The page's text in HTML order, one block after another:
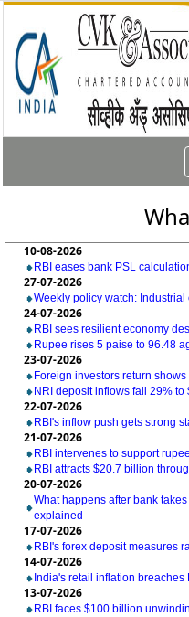
10-08-2026
RBI eases bank PSL
27-07-2026
Weekly policy watch:
24-07-2026
RBI sees resilient economy
Rupee rises 5 paise to 96.48
23-07-2026
Foreign investors return
NRI deposit inflows fall 29%
22-07-2026
RBI's inflow push gets strong
21-07-2026
RBI intervenes to support
RBI attracts $20.7 billion
20-07-2026
What happens after bank
explained
17-07-2026
RBI's forex deposit measures
14-07-2026
India's retail inflation
13-07-2026
RBI faces $100 billion